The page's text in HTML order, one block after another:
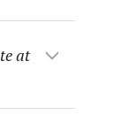
at